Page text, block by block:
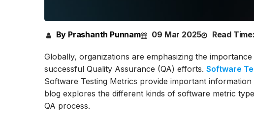
By Prashanth Punnam 09 Mar 2025 Read Time:
Globally, organizations are emphasizing the
successful Quality Assurance (QA) efforts.Software
Software Testing Metrics provide important
blog explores the different kinds of software metric
QA process.